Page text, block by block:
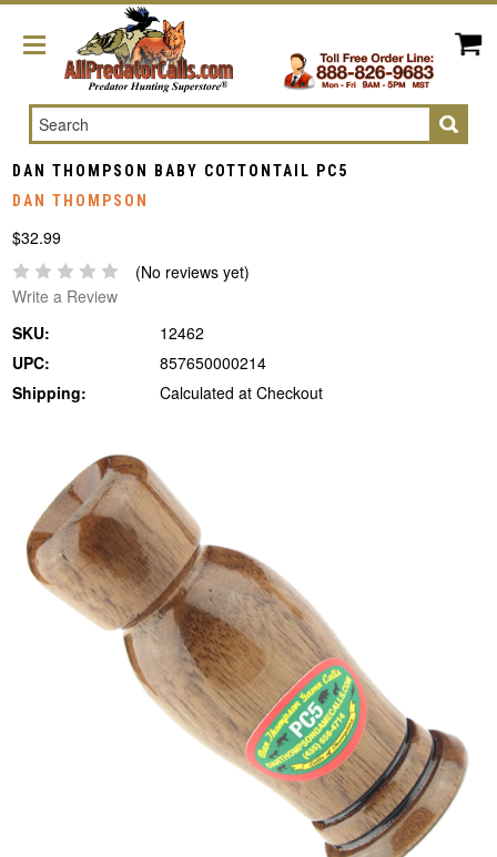
Search
DAN THOMPSON BABY COTTONTAIL PC5
DAN THOMPSON
$32.99
(No reviews yet)
Write a Review
SKU:
12462
UPC:
857650000214
Shipping:
Calculated at Checkout